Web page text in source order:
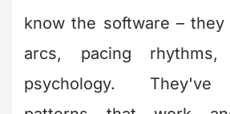
Micro-pacing–
seconds for social
Authentic imperfection